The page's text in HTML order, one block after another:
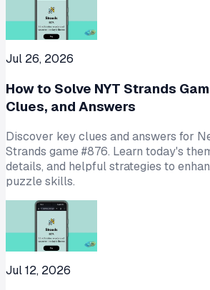
Jul 26, 2026
How to Solve NYT Strands
Clues, and Answers
Discover key clues and answers for
Strands game #876. Learn today's
details, and helpful strategies to
puzzle skills.
Jul 12, 2026